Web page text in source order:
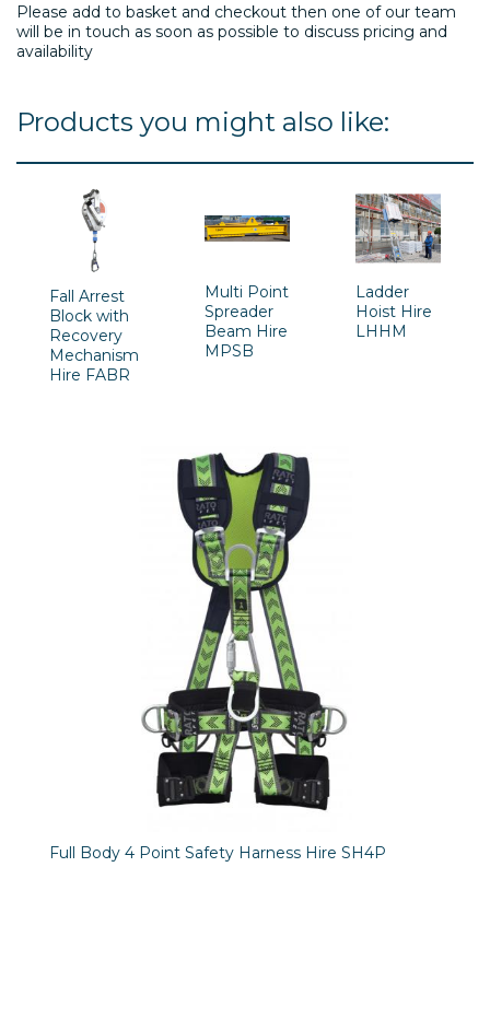
Please add to basket and checkout then one of our team
will be in touch as soon as possible to discuss pricing and
availability
Products you might also like:
Fall Arrest
Block with
Recovery
Mechanism
Hire FABR
Multi Point
Spreader
Beam Hire
MPSB
Ladder
Hoist Hire
LHHM
Full Body 4 Point Safety Harness Hire SH4P